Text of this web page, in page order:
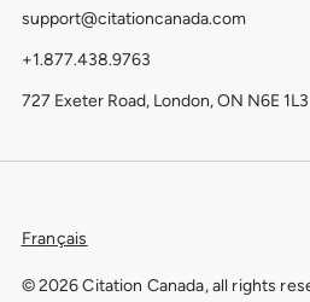
support@citationcanada.com
+1.877.438.9763
727 Exeter Road, London, ON N6E 1L3
Français
© 2026 Citation Canada, all rights